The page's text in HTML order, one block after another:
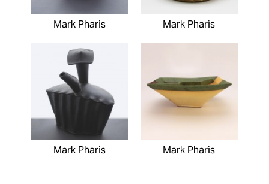
Mark Pharis Mark Pharis
Mark Pharis Mark Pharis